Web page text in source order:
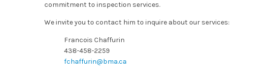
commitment to inspection services.
We invite you to contact him to inquire about our services:
Francois Chaffurin
438-458-2259
fchaffurin@bma.ca